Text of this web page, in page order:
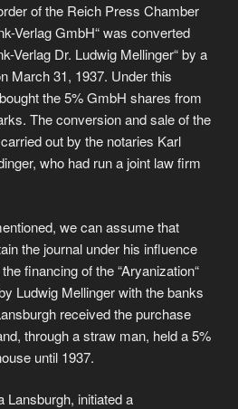
of the Reich Press Chamber
Verlag GmbH“ was converted
Verlag Dr. Ludwig Mellinger“ by a
March 31, 1937. Under this
the 5% GmbH shares from
The conversion and sale of the
out by the notaries Karl
who had run a joint law firm
we can assume that
the journal under his influence
financing of the “Aryanization“
Ludwig Mellinger with the banks
received the purchase
through a straw man, held a 5%
until 1937.
Lansburgh, initiated a